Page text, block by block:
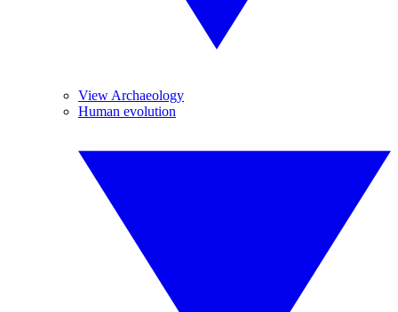
View Archaeology
Human evolution